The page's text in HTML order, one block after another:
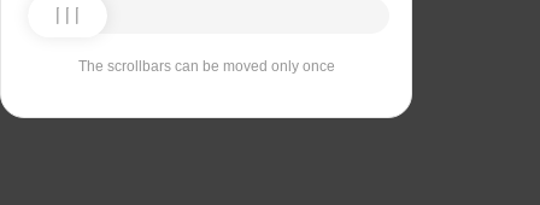
The scrollbars can be moved only once